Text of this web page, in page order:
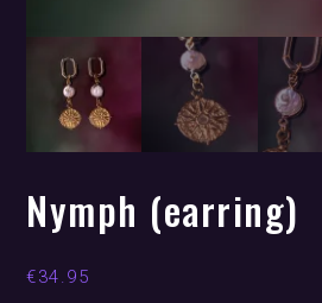
Nymph (earring)
€34.95